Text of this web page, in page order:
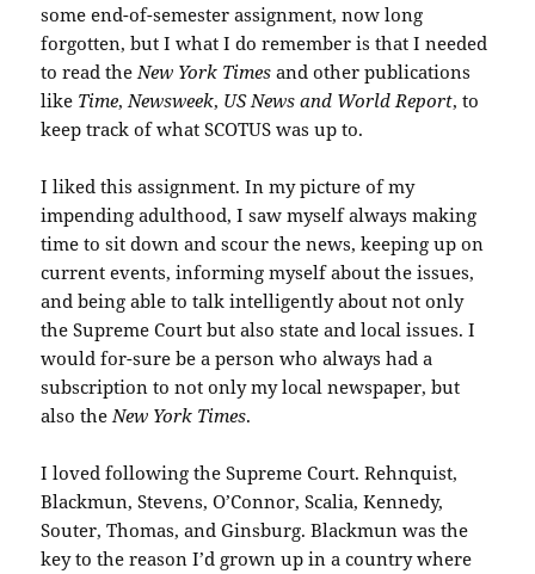
some end-of-semester assignment, now long
forgotten, but I what I do remember is that I needed
to read theNew York Timesand other publications
like Time,Newsweek, US News and World Report, to
keep track of what SCOTUS was up to.
I liked this assignment. In my picture of my
impending adulthood, I saw myself always making
time to sit down and scour the news, keeping up on
current events, informing myself about the issues,
and being able to talk intelligently about not only
the Supreme Court but also state and local issues. I
would for-sure be a person who always had a
subscription to not only my local newspaper, but
also theNew York Times.
I loved following the Supreme Court. Rehnquist,
Blackmun, Stevens, O’Connor, Scalia, Kennedy,
Souter, Thomas, and Ginsburg. Blackmun was the
key to the reason I’d grown up in a country where